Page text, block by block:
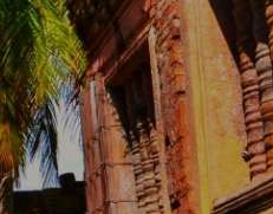
& BIKING